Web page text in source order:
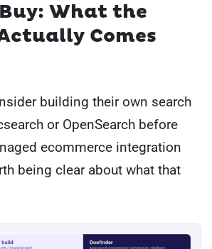
What the
Comes
building their own search
or OpenSearch before
ecommerce integration
being clear about what that